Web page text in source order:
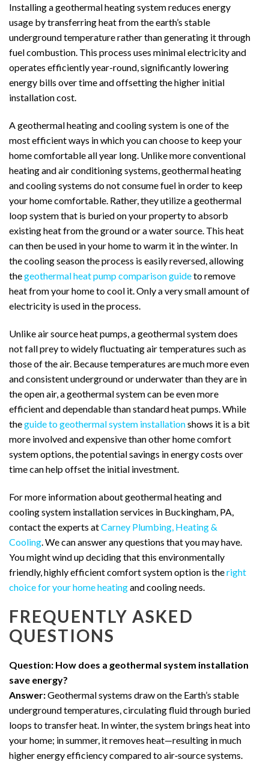
Installing a geothermal heating system reduces energy
usage by transferring heat from the earth’s stable
underground temperature rather than generating it through
fuel combustion. This process uses minimal electricity and
operates efficiently year-round, significantly lowering
energy bills over time and offsetting the higher initial
installation cost.
A geothermal heating and cooling system is one of the
most efficient ways in which you can choose to keep your
home comfortable all year long. Unlike more conventional
heating and air conditioning systems, geothermal heating
and cooling systems do not consume fuel in order to keep
your home comfortable. Rather, they utilize a geothermal
loop system that is buried on your property to absorb
existing heat from the ground or a water source. This heat
can then be used in your home to warm it in the winter. In
the cooling season the process is easily reversed, allowing
thegeothermal heat pump comparison guideto remove
heat from your home to cool it.Only a very small amount of
electricity is used in the process.
Unlike air source heat pumps, a geothermal system does
not fall prey to widely fluctuating air temperatures such as
those of the air. Because temperatures are much more even
and consistent underground or underwater than they are in
the open air, a geothermal system can be even more
efficient and dependable than standard heat pumps. While
theguide to geothermal system installationshows it is a bit
more involved and expensive than other home comfort
system options, the potential savings in energy costs over
time can help offset the initial investment.
For more information about geothermal heating and
cooling system installation services in Buckingham, PA,
contact the experts atCarney Plumbing, Heating &
Cooling . We can answer any questions that you may have.
You might wind up deciding that this environmentally
friendly, highly efficient comfort system option is theright
choice for your home heatingand cooling needs.
FREQUENTLY ASKED
QUESTIONS
Question: How does a geothermal system installation
save energy?
Answer:Geothermal systems draw on the Earth’s stable
underground temperatures, circulating fluid through buried
loops to transfer heat. In winter, the system brings heat into
your home; in summer, it removes heat—resulting in much
higher energy efficiency compared to air‑source systems.